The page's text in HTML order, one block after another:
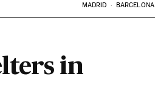
MADRID BARCELONA
in